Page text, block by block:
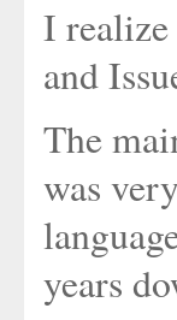
I
and
The
was
years